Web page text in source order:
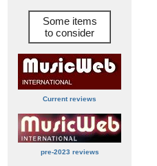
Some items
to consider
Current reviews
pre-2023 reviews